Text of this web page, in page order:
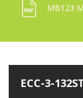
MB123
ECC-3-